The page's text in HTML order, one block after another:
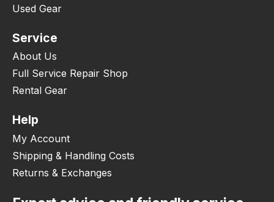
Used Gear
Service
About Us
Full Service Repair Shop
Rental Gear
Help
My Account
Shipping & Handling Costs
Returns & Exchanges